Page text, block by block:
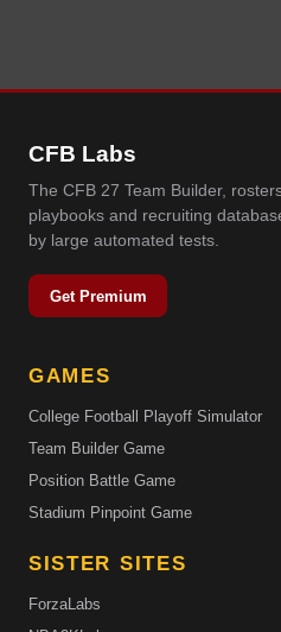
CFB Labs
The CFB 27 Team Builder,
playbooks and recruiting
by large automated tests.
Get Premium
GAMES
College Football Playoff Simulator
Team Builder Game
Position Battle Game
Stadium Pinpoint Game
SISTER SITES
ForzaLabs